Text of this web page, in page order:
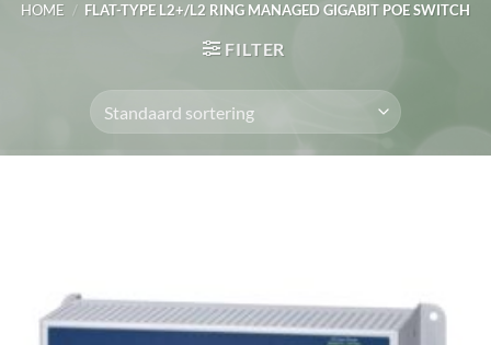
HOME / FLAT-TYPE L2+/L2 RING MANAGED GIGABIT POE SWITCH
FILTER